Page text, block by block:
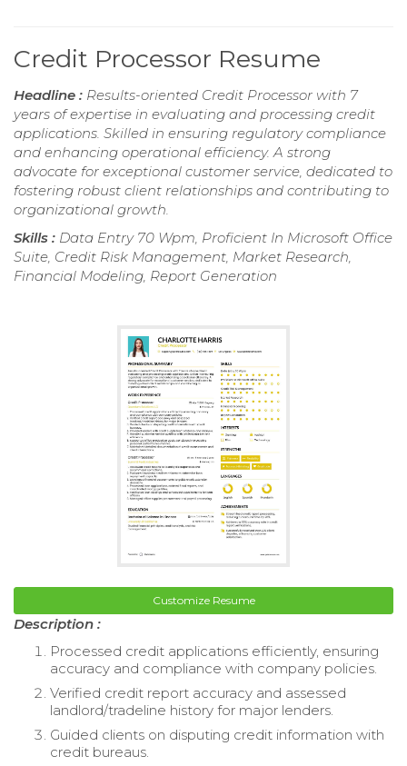
Credit Processor Resume
Headline : Results-oriented Credit Processor with 7
years of expertise in evaluating and processing credit
applications. Skilled in ensuring regulatory compliance
and enhancing operational efficiency. A strong
advocate for exceptional customer service, dedicated to
fostering robust client relationships and contributing to
organizational growth.
Skills : Data Entry 70 Wpm, Proficient In Microsoft Office
Suite, Credit Risk Management, Market Research,
Financial Modeling, Report Generation
Customize Resume
Description :
Processed credit applications efficiently, ensuring
accuracy and compliance with company policies.
Verified credit report accuracy and assessed
landlord/tradeline history for major lenders.
Guided clients on disputing credit information with
credit bureaus.